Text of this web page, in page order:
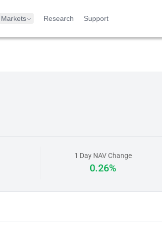
Markets Research Support
1 Day NAV Change
0.26%